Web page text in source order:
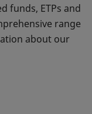
funds, ETPs and
range
about our